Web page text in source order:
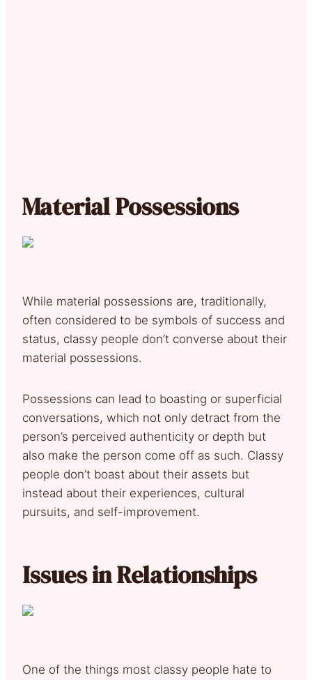
Material Possessions
While material possessions are, traditionally,
often considered to be symbols of success and
status, classy people don’t converse about their
material possessions.
Possessions can lead to boasting or superficial
conversations, which not only detract from the
person’s perceived authenticity or depth but
also make the person come off as such. Classy
people don’t boast about their assets but
instead about their experiences, cultural
pursuits, and self-improvement.
Issues in Relationships
One of the things most classy people hate to